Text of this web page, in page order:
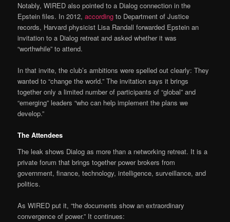
Notably, WIRED also pointed to a Dialog connection in the
Epstein files. In 2012,according to Department of Justice
records, Harvard physicist Lisa Randall forwarded Epstein an
invitation to a Dialog retreat and asked whether it was
“worthwhile” to attend.
In that invite, the club’s ambitions were spelled out clearly: They
wanted to “change the world.” The invitation says it brings
together only a limited number of participants of “global” and
“emerging” leaders “who can help implement the plans we
develop.”
The Attendees
The leak shows Dialog as more than a networking retreat. It is a
private forum that brings together power brokers from
government, finance, technology, intelligence, surveillance, and
politics.
As WIRED put it, “the documents show an extraordinary
convergence of power.” It continues: